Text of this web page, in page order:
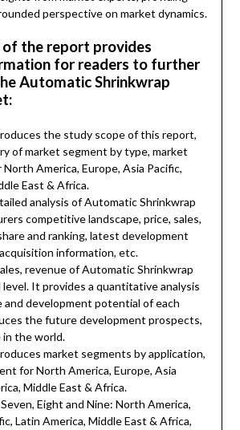
perspective on market dynamics.
of the report provides
for readers to further
Automatic Shrinkwrap
the study scope of this report,
of market segment by type, market
America, Europe, Asia Pacific,
East & Africa.
analysis of Automatic Shrinkwrap
competitive landscape, price, sales,
and ranking, latest development
information, etc.
revenue of Automatic Shrinkwrap
level. It provides a quantitative analysis
and development potential of each
the future development prospects,
in the world.
market segments by application,
for North America, Europe, Asia
Middle East & Africa.
Eight and Nine: North America,
Latin America, Middle East & Africa,